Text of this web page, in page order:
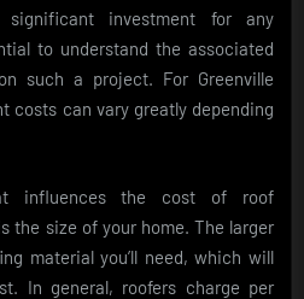
investment for any
to understand the associated
such a project. For Greenville
costs can vary greatly depending
influences the cost of roof
the size of your home. The larger
material you’ll need, which will
In general, roofers charge per